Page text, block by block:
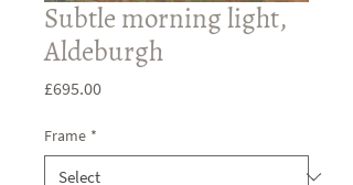
Subtle morning light,
Aldeburgh
£695.00Price
Frame *